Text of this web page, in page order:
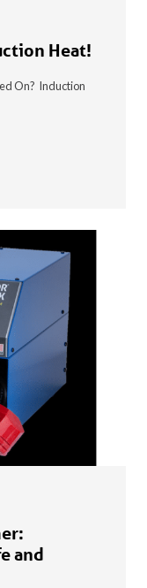
Heat!
On? Induction
and